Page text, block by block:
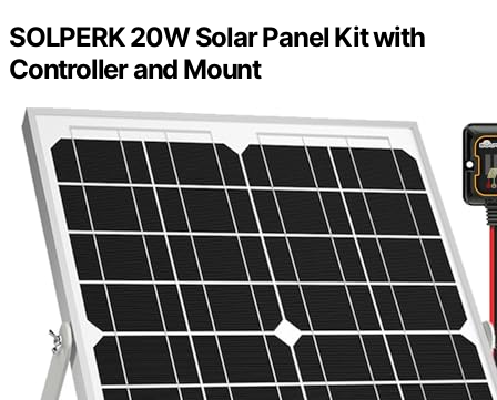
SOLPERK 20W Solar Panel Kit with
Controller and Mount